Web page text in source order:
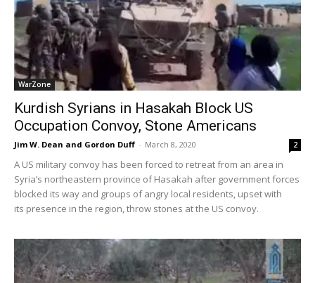
WarZone
Kurdish Syrians in Hasakah Block US
Occupation Convoy, Stone Americans
Jim W. Dean and Gordon Duff - March 8, 2020 2
A US military convoy has been forced to retreat from an area in
Syria’s northeastern province of Hasakah after government forces
blocked its way and groups of angry local residents, upset with
its presence in the region, throw stones at the US convoy.